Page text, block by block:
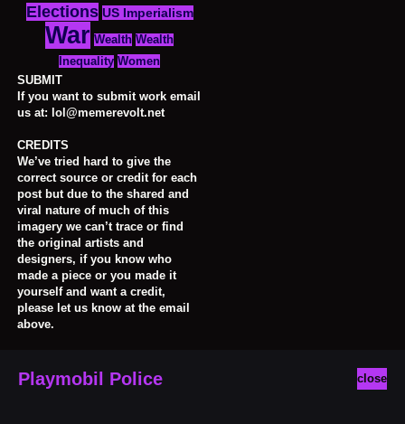
Elections US Imperialism
War Wealth Wealth
Inequality Women
SUBMIT
If you want to submit work email
us at: lol@memerevolt.net
CREDITS
We’ve tried hard to give the
correct source or credit for each
post but due to the shared and
viral nature of much of this
imagery we can’t trace or find
the original artists and
designers, if you know who
made a piece or you made it
yourself and want a credit,
please let us know at the email
above.
close
Playmobil Police